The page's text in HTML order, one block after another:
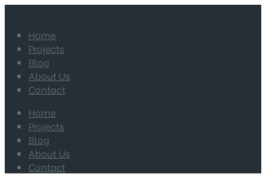
Home
Projects
Blog
About Us
Contact
Home
Projects
Blog
About Us
Contact